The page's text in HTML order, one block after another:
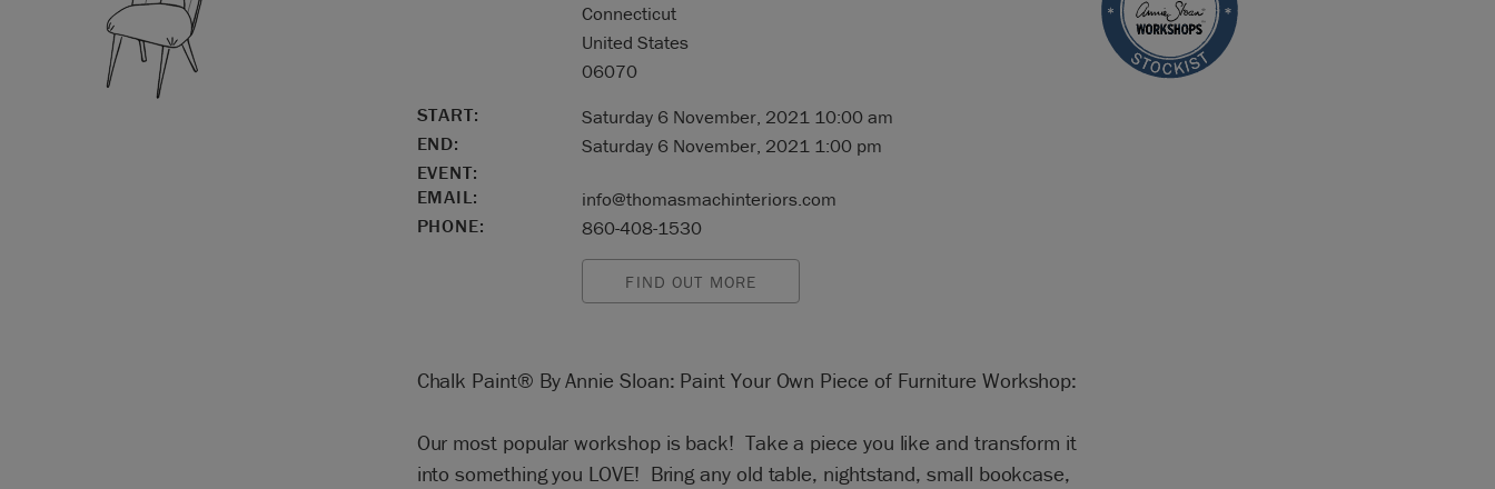
Connecticut
United States
06070
START:
Saturday 6 November, 2021 10:00 am
END:
Saturday 6 November, 2021 1:00 pm
EVENT:
EMAIL:
info@thomasmachinteriors.com
PHONE:
860-408-1530
FIND OUT MORE
Chalk Paint® By Annie Sloan: Paint Your Own Piece of Furniture Workshop:
Our most popular workshop is back! Take a piece you like and transform it
into something you LOVE! Bring any old table, nightstand, small bookcase,